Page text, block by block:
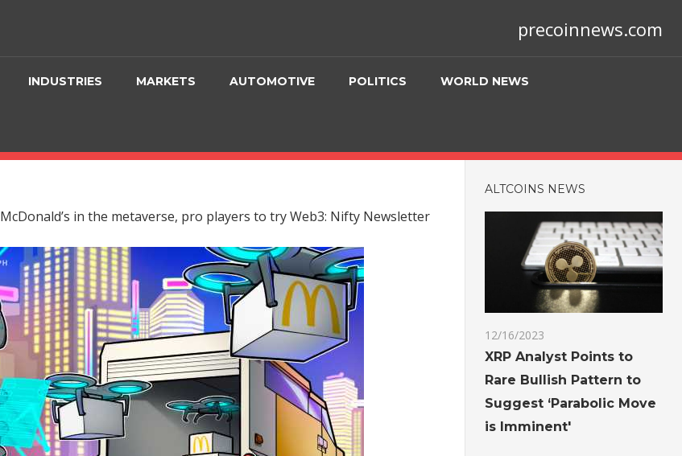
precoinnews.com
INDUSTRIES MARKETS AUTOMOTIVE POLITICS WORLD NEWS
McDonald’s in the metaverse, pro players to try Web3: Nifty Newsletter
ALTCOINS NEWS
12/16/2023
XRP Analyst Points to
Rare Bullish Pattern to
Suggest ‘Parabolic Move
is Imminent'